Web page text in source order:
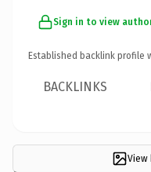
Sign in to view
Established backlink profile
BACKLINKS
View